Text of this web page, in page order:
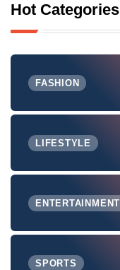
Hot Categories
FASHION
LIFESTYLE
ENTERTAINMENT
SPORTS